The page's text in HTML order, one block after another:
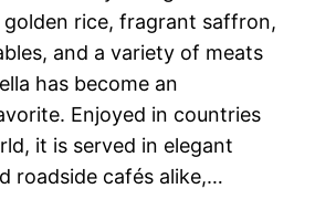
golden rice, fragrant saffron,
and a variety of meats
has become an
Enjoyed in countries
it is served in elegant
roadside cafés alike,…